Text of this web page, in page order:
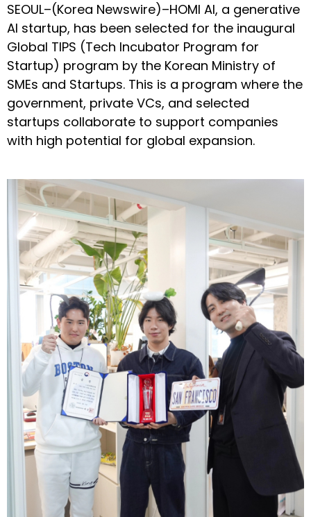
SEOUL–(Korea Newswire)–HOMI AI, a generative
AI startup, has been selected for the inaugural
Global TIPS (Tech Incubator Program for
Startup) program by the Korean Ministry of
SMEs and Startups. This is a program where the
government, private VCs, and selected
startups collaborate to support companies
with high potential for global expansion.